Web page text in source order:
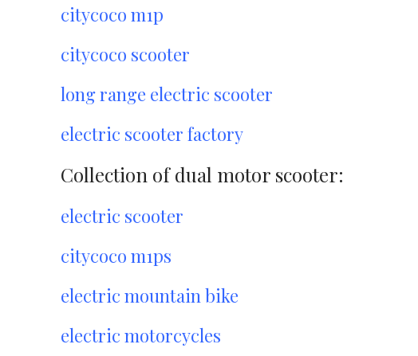
citycoco m1p
citycoco scooter
long range electric scooter
electric scooter factory
Collection of dual motor scooter:
electric scooter
citycoco m1ps
electric mountain bike
electric motorcycles